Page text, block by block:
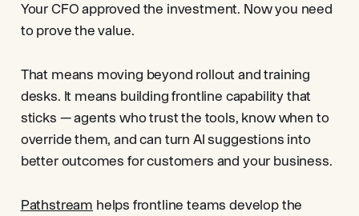
Your CFO approved the investment. Now you need
to prove the value.
That means moving beyond rollout and training
desks. It means building frontline capability that
sticks — agents who trust the tools, know when to
override them, and can turn AI suggestions into
better outcomes for customers and your business.
Pathstream helps frontline teams develop the